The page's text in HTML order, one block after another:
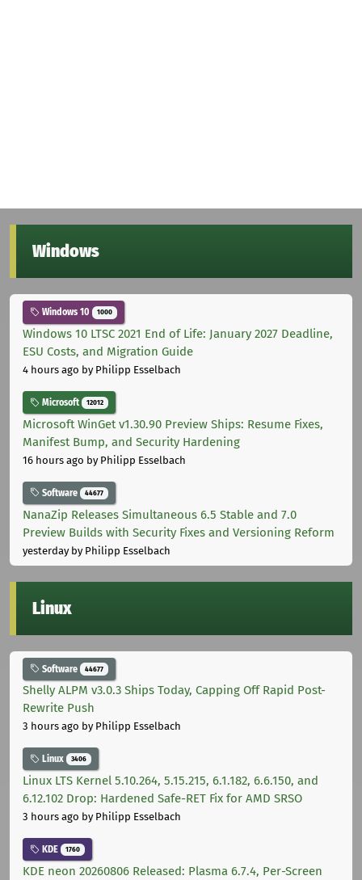
Windows
Windows 10 1000
Windows 10 LTSC 2021 End of Life: January 2027 Deadline,
ESU Costs, and Migration Guide
4 hours ago by Philipp Esselbach
Microsoft 12012
Microsoft WinGet v1.30.90 Preview Ships: Resume Fixes,
Manifest Bump, and Security Hardening
16 hours ago by Philipp Esselbach
Software 44677
NanaZip Releases Simultaneous 6.5 Stable and 7.0
Preview Builds with Security Fixes and Versioning Reform
yesterdayby Philipp Esselbach
Linux
Software 44677
Shelly ALPM v3.0.3 Ships Today, Capping Off Rapid Post-
Rewrite Push
3 hours ago by Philipp Esselbach
Linux 3406
Linux LTS Kernel 5.10.264, 5.15.215, 6.1.182, 6.6.150, and
6.12.102 Drop: Hardened Safe-RET Fix for AMD SRSO
3 hours ago by Philipp Esselbach
KDE 1760
KDE neon 20260806 Released: Plasma 6.7.4, Per-Screen